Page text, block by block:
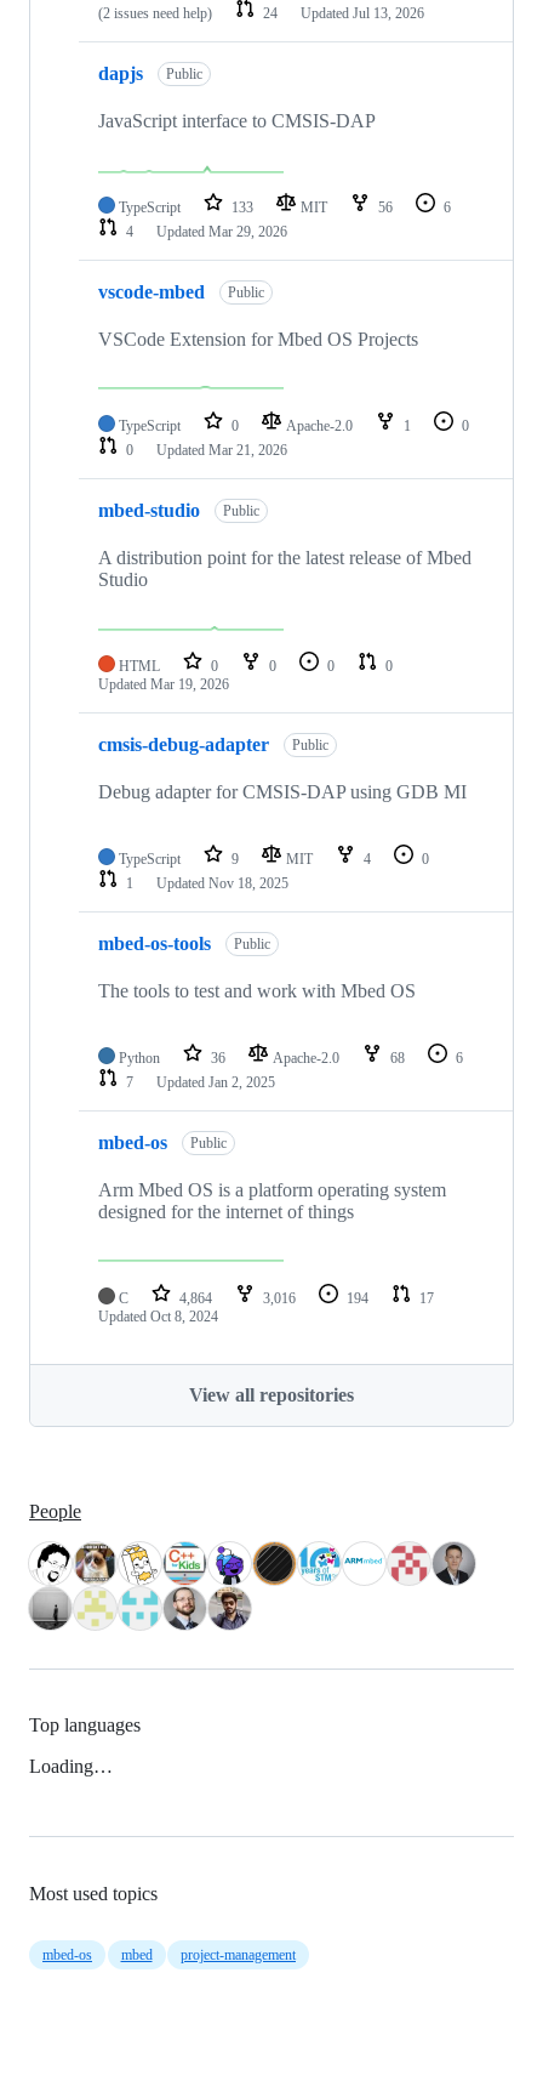
(2 issues need help)
24 Updated Jul 13, 2026
dapjs Public
JavaScript interface to CMSIS-DAP
TypeScript 133 MIT 56
6
4
Updated Mar 29, 2026
vscode-mbed Public
VSCode Extension for Mbed OS Projects
TypeScript 0 Apache-2.0 1
0
0
Updated Mar 21, 2026
mbed-studio Public
A distribution point for the latest release of Mbed
Studio
HTML 0 0 0
0
Updated Mar 19, 2026
cmsis-debug-adapter Public
Debug adapter for CMSIS-DAP using GDB MI
TypeScript 9 MIT 4
0
1
Updated Nov 18, 2025
mbed-os-tools Public
The tools to test and work with Mbed OS
Python 36 Apache-2.0 68
6
7
Updated Jan 2, 2025
mbed-os Public
Arm Mbed OS is a platform operating system
designed for the internet of things
C 4,864 3,016 194
17
Updated Oct 8, 2024
View all repositories
People
Top languages
Loading…
Most used topics
mbed-os mbed project-management